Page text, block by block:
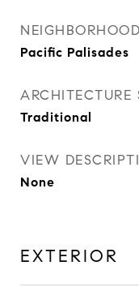
NEIGHBORHOOD
Pacific Palisades
ARCHITECTURE
Traditional
VIEW
None
EXTERIOR